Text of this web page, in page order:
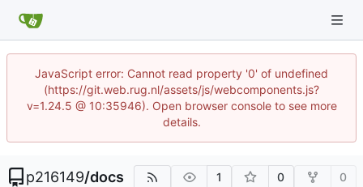
JavaScript error: Cannot read property '0' of undefined
(https://git.web.rug.nl/assets/js/webcomponents.js?
v=1.24.5 @ 10:35946). Open browser console to see more
details.
p216149/docs 1 0 0